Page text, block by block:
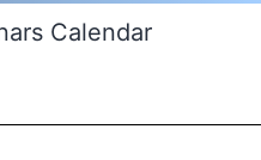
Calendar